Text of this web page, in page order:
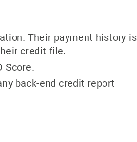
Their payment history is
credit file.
Score.
back-end credit report